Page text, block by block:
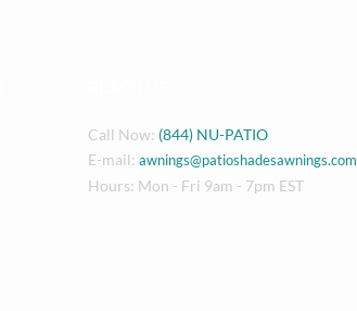
Call Now: (844) NU-PATIO
E-mail: awnings@patioshadesawnings.com
Hours: Mon - Fri 9am - 7pm EST